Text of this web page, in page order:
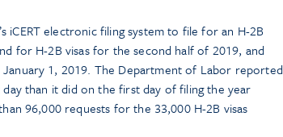
iCERT electronic filing system to file for an H-2B
for H-2B visas for the second half of 2019, and
1, 2019. The Department of Labor reported
than it did on the first day of filing the year
96,000 requests for the 33,000 H-2B visas